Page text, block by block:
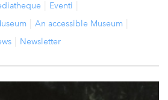
Eventi
An accessible Museum
Newsletter